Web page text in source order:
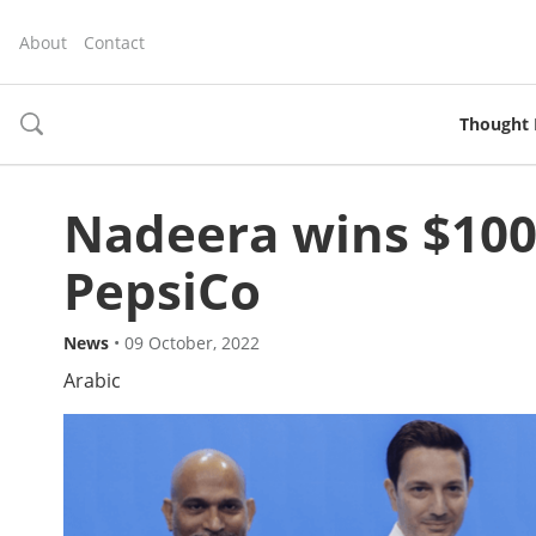
About Contact
toggle
Thought
Nadeera wins
PepsiCo
News • 09 October, 2022
Arabic